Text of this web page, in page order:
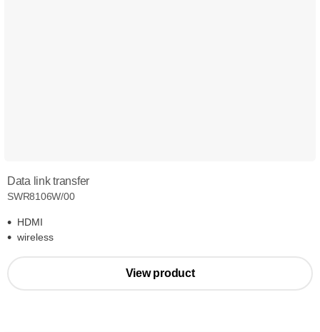
Data link transfer
SWR8106W/00
HDMI
wireless
View product